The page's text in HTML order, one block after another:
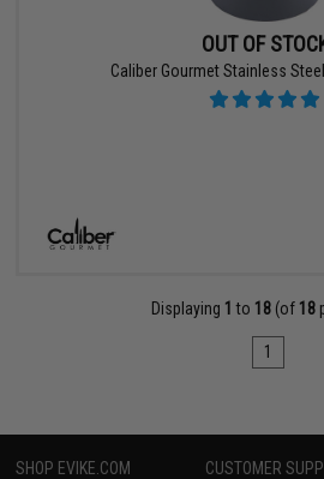
OUT OF
Caliber Gourmet Stainless
Displaying 1 to 18 (of 18
1
SHOP EVIKE.COM CUSTOMER